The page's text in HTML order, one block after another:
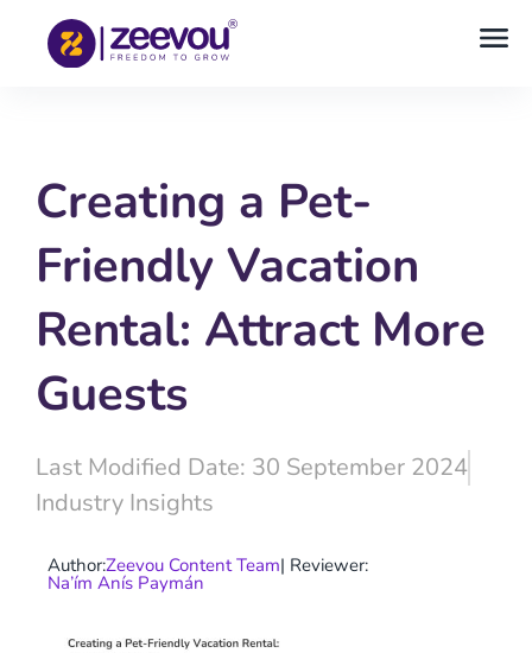
Creating a Pet-
Friendly Vacation
Rental: Attract More
Guests
Last Modified Date: 30 September 2024
Industry Insights
Author:Zeevou Content Team| Reviewer:
Na’ím Anís Paymán